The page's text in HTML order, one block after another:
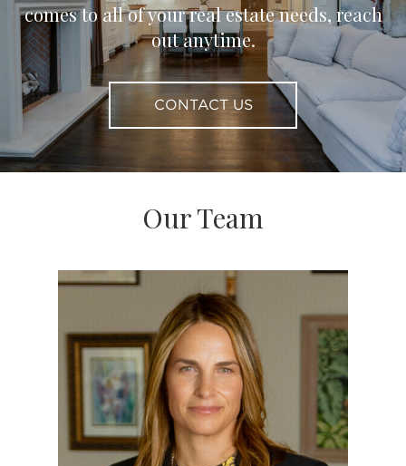
comes to all of your real estate needs, reach
out anytime.
CONTACT US
Our Team